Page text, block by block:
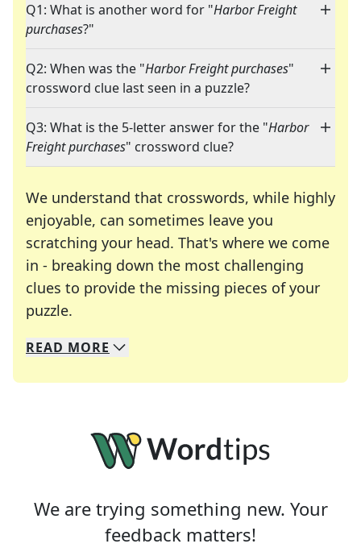
Q1: What is another word for "Harbor Freight
purchases?"
Q2: When was the "Harbor Freight purchases"
crossword clue last seen in a puzzle?
Q3: What is the 5-letter answer for the "Harbor
Freight purchases" crossword clue?
We understand that crosswords, while highly
enjoyable, can sometimes leave you
scratching your head. That's where we come
in - breaking down the most challenging
clues to provide the missing pieces of your
puzzle.
We specialize in solving many of your favorite
Whether you're a daily crossword enthusiast or
READ MORE
We are trying something new. Your
feedback matters!